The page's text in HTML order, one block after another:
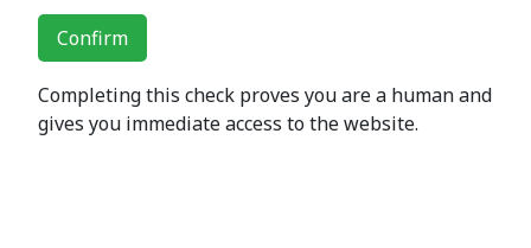
Confirm
Completing this check proves you are a human and
gives you immediate access to the website.